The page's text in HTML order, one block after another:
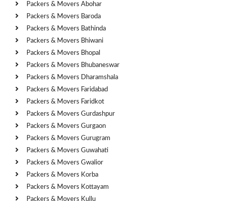
Packers & Movers Abohar
Packers & Movers Baroda
Packers & Movers Bathinda
Packers & Movers Bhiwani
Packers & Movers Bhopal
Packers & Movers Bhubaneswar
Packers & Movers Dharamshala
Packers & Movers Faridabad
Packers & Movers Faridkot
Packers & Movers Gurdashpur
Packers & Movers Gurgaon
Packers & Movers Gurugram
Packers & Movers Guwahati
Packers & Movers Gwalior
Packers & Movers Korba
Packers & Movers Kottayam
Packers & Movers Kullu